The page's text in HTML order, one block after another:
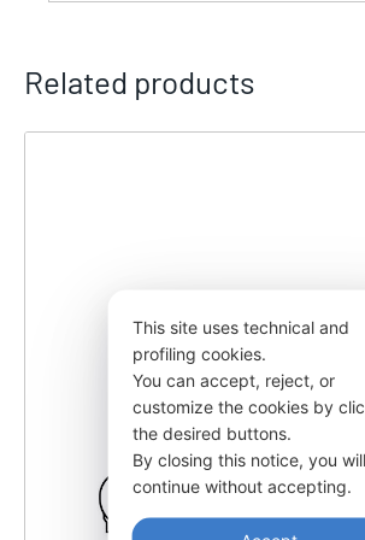
Related products
This site uses technical and
profiling cookies.
You can accept, reject, or
customize the cookies by
the desired buttons.
By closing this notice, you will
continue without accepting.